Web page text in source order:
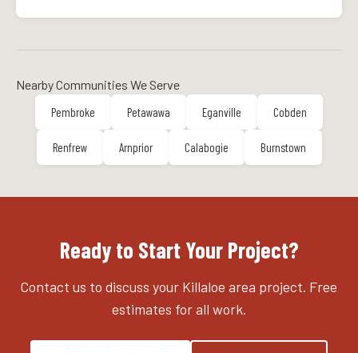
Nearby Communities We Serve
Pembroke Petawawa Eganville Cobden
Renfrew Arnprior Calabogie Burnstown
Ready to Start Your Project?
Contact us to discuss your Killaloe area project. Free
estimates for all work.